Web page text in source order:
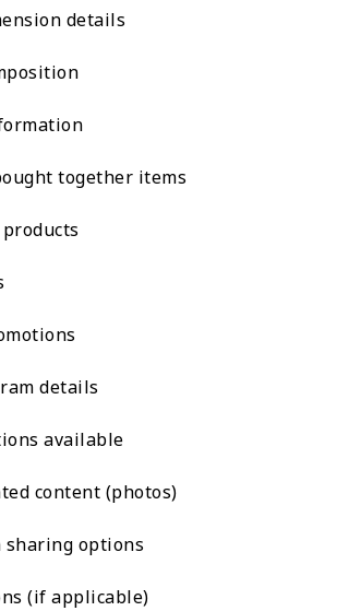
details
together items
details
available
content (photos)
sharing options
(if applicable)